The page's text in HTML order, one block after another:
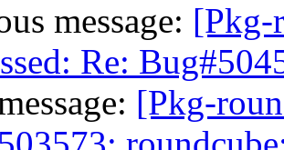
message: [Pkg-
Re:
[Pkg-